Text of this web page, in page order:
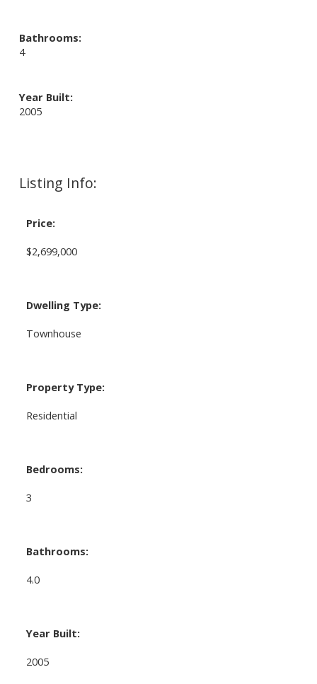
Listing Info:
Price:
$2,699,000
Dwelling Type:
Townhouse
Property Type:
Residential
Bedrooms:
3
Bathrooms:
4.0
Year Built:
2005
Bathrooms:
4
Year Built:
2005